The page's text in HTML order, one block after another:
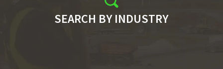
SEARCH BY INDUSTRY